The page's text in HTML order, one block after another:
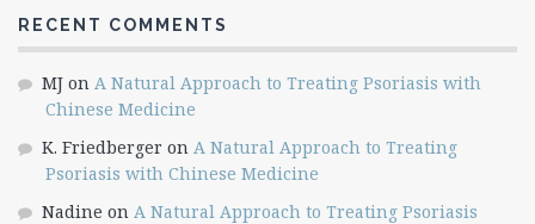
RECENT COMMENTS
MJ on A Natural Approach to Treating Psoriasis with
Chinese Medicine
K. Friedberger on A Natural Approach to Treating
Psoriasis with Chinese Medicine
Nadine on A Natural Approach to Treating Psoriasis